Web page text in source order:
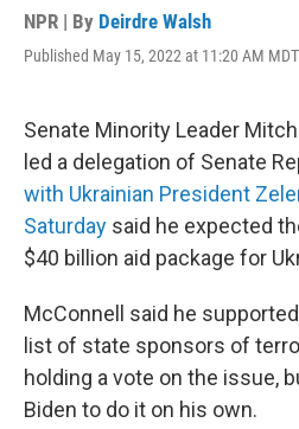
NPR | By Deirdre Walsh
Published May 15, 2022 at 11:20 AM MDT
Senate Minority Leader
led a delegation of Senate
with Ukrainian President
Saturday said he expected
$40 billion aid package for
McConnell said he
list of state sponsors of
holding a vote on the issue,
Biden to do it on his own.